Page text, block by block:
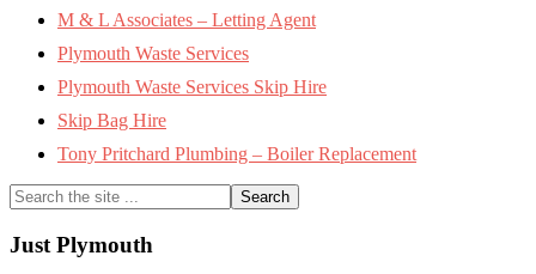
M & L Associates – Letting Agent
Plymouth Waste Services
Plymouth Waste Services Skip Hire
Skip Bag Hire
Tony Pritchard Plumbing – Boiler Replacement
Search
the
site
...
Just Plymouth